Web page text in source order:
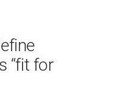
“fit for